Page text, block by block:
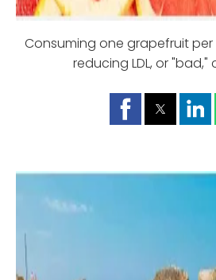
Consuming one grapefruit
reducing LDL, or "bad,"